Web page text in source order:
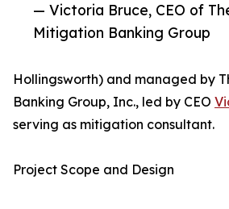
— Victoria Bruce, CEO of
Mitigation Banking Group
Hollingsworth) and managed by
Banking Group, Inc., led by CEO
serving as mitigation consultant.
Project Scope and Design